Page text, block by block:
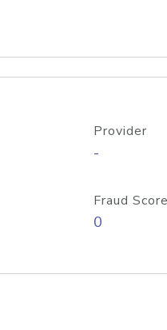
Provider
-
Fraud Score
0